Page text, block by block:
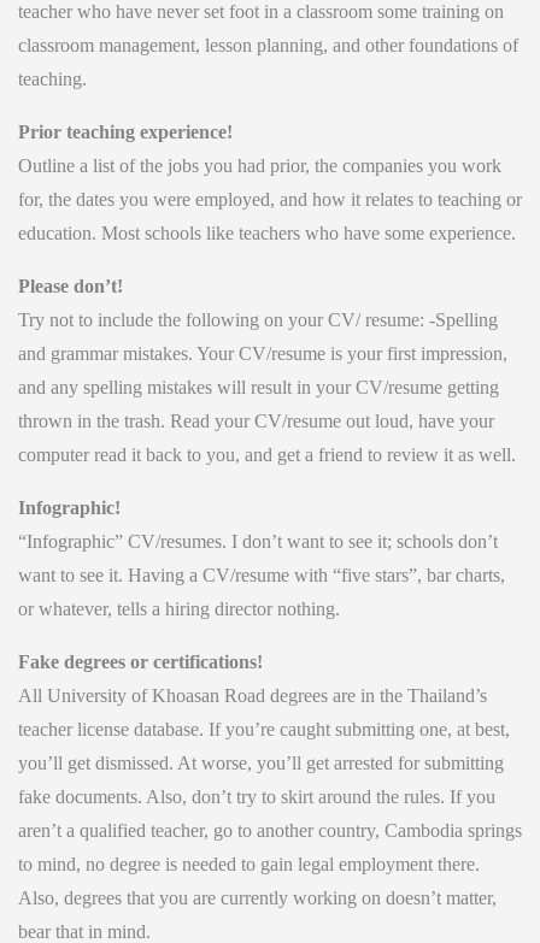
teacher who have never set foot in a classroom some training on
classroom management, lesson planning, and other foundations of
teaching.
Prior teaching experience!
Outline a list of the jobs you had prior, the companies you work
for, the dates you were employed, and how it relates to teaching or
education. Most schools like teachers who have some experience.
Please don’t!
Try not to include the following on your CV/ resume: -Spelling
and grammar mistakes. Your CV/resume is your first impression,
and any spelling mistakes will result in your CV/resume getting
thrown in the trash. Read your CV/resume out loud, have your
computer read it back to you, and get a friend to review it as well.
Infographic!
“Infographic” CV/resumes. I don’t want to see it; schools don’t
want to see it. Having a CV/resume with “five stars”, bar charts,
or whatever, tells a hiring director nothing.
Fake degrees or certifications!
All University of Khoasan Road degrees are in the Thailand’s
teacher license database. If you’re caught submitting one, at best,
you’ll get dismissed. At worse, you’ll get arrested for submitting
fake documents. Also, don’t try to skirt around the rules. If you
aren’t a qualified teacher, go to another country, Cambodia springs
to mind, no degree is needed to gain legal employment there.
Also, degrees that you are currently working on doesn’t matter,
bear that in mind.